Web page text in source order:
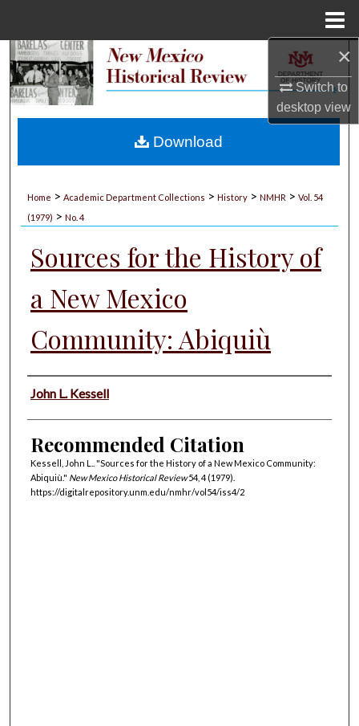
×
Switch to
desktopview
Search
My Account
Home > Academic Department Collections > History > NMHR > Vol. 54
(1979) > No. 4
Sources for the History of
a New Mexico
Community: Abiquiù
Authors
John L. Kessell
Recommended Citation
Kessell, John L.. "Sources for the History of a New Mexico Community:
Abiquiù." New Mexico Historical Review54, 4 (1979).
https://digitalrepository.unm.edu/nmhr/vol54/iss4/2
Download